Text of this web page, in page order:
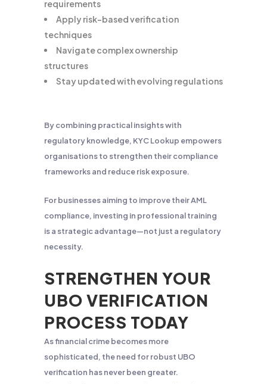
requirements
Apply risk-based verification
techniques
Navigate complex ownership
structures
Stay updated with evolving regulations
By combining practical insights with
regulatory knowledge, KYC Lookup empowers
organisations to strengthen their compliance
frameworks and reduce risk exposure.
For businesses aiming to improve their AML
compliance, investing in professional training
is a strategic advantage—not just a regulatory
necessity.
STRENGTHEN YOUR
UBO VERIFICATION
PROCESS TODAY
As financial crime becomes more
sophisticated, the need for robust UBO
verification has never been greater.